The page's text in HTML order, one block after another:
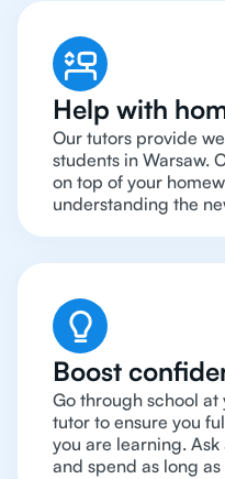
Help with
Our tutors provide
students in Warsaw.
on top of your
understanding the
Boost
Go through school
tutor to ensure you
you are learning.
and spend as long